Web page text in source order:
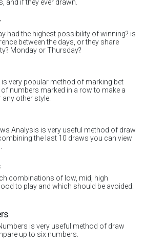
and if they ever drawn.
had the highest possibility of winning? is
between the days, or they share
Monday or Thursday?
is very popular method of marking bet
numbers marked in a row to make a
other style.
Analysis is very useful method of draw
the last 10 draws you can view
combinations of low, mid, high
to play and which should be avoided.
is very useful method of draw
up to six numbers.